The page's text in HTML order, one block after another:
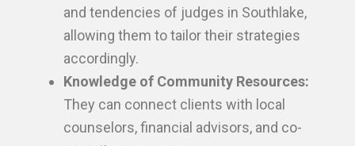
and tendencies of judges in Southlake,
allowing them to tailor their strategies
accordingly.
Knowledge of Community Resources:
They can connect clients with local
counselors, financial advisors, and co-